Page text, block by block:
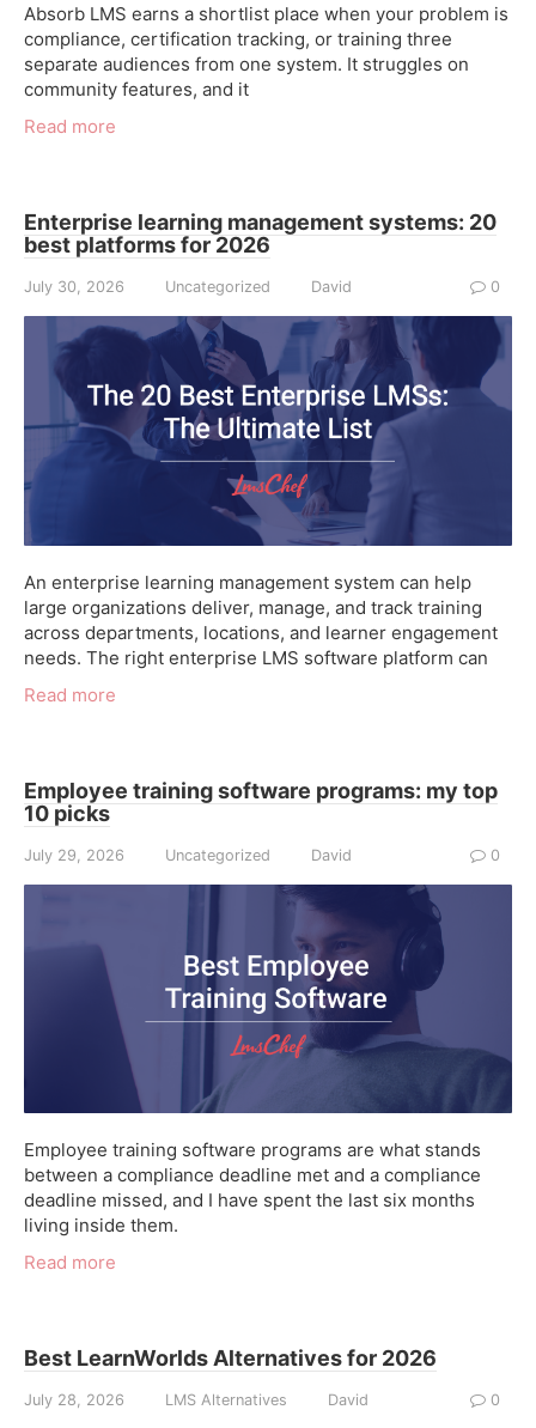
Absorb LMS earns a shortlist place when your problem is
compliance, certification tracking, or training three
separate audiences from one system. It struggles on
community features, and it
Read more
Enterprise learning management systems: 20
best platforms for 2026
July 30, 2026 Uncategorized David 0
An enterprise learning management system can help
large organizations deliver, manage, and track training
across departments, locations, and learner engagement
needs. The right enterprise LMS software platform can
Read more
Employee training software programs: my top
10 picks
July 29, 2026 Uncategorized David 0
Employee training software programs are what stands
between a compliance deadline met and a compliance
deadline missed, and I have spent the last six months
living inside them.
Read more
Best LearnWorlds Alternatives for 2026
July 28, 2026 LMS Alternatives David 0